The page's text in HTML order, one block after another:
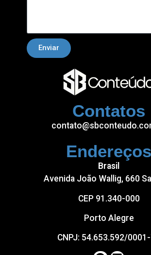
Contatos
Endereços
Brasil
Avenida João Wallig, 660
CEP 91.340-000
Porto Alegre
CNPJ: 54.653.592/
Enviar